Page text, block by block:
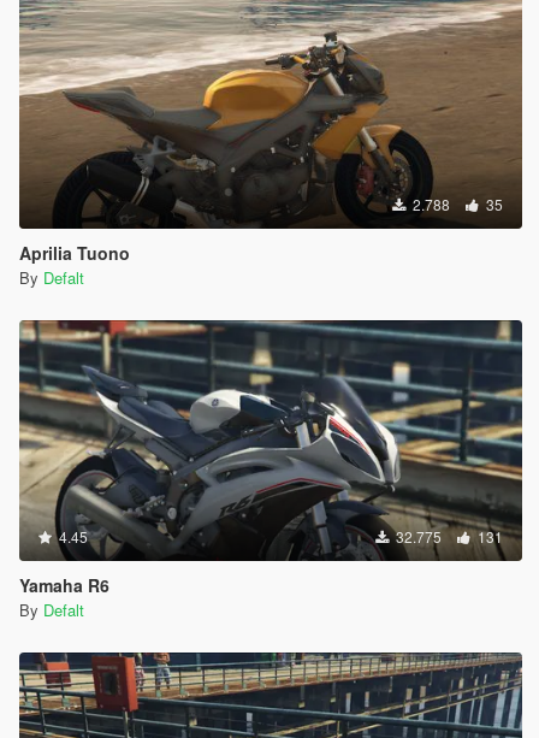
2.788 35
Aprilia Tuono
By Defalt
4.45 32.775 131
Yamaha R6
By Defalt